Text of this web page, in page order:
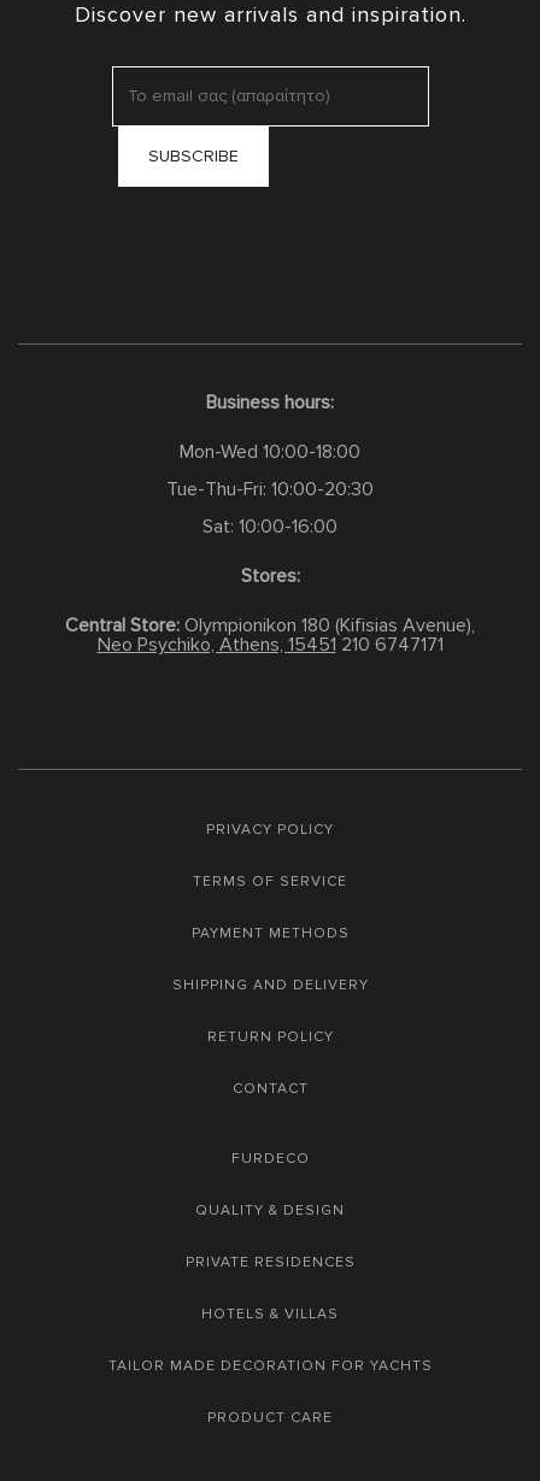
Discover new arrivals and inspiration.
Business hours:
Mon-Wed 10:00-18:00
Tue-Thu-Fri: 10:00-20:30
Sat: 10:00-16:00
Stores:
Central Store: Olympionikon 180 (Kifisias Avenue),
Neo Psychiko, Athens, 15451 210 6747171
PRIVACY POLICY
TERMS OF SERVICE
PAYMENT METHODS
SHIPPING AND DELIVERY
RETURN POLICY
CONTACT
FURDECO
QUALITY & DESIGN
PRIVATE RESIDENCES
HOTELS & VILLAS
TAILOR MADE DECORATION FOR YACHTS
PRODUCT CARE